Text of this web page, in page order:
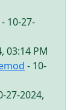
- 10-27-
03:14 PM
- 10-
27-2024,